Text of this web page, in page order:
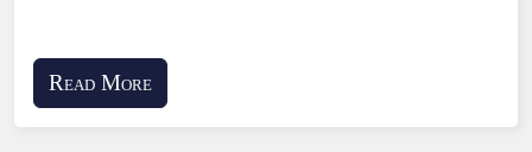
Read More